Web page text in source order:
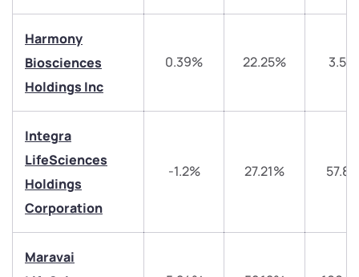
Harmony
Biosciences
Holdings Inc
0.39% 22.25%
Integra
LifeSciences
Holdings
Corporation
-1.2% 27.21%
Maravai
We would love to hear from you
Have something nice or not so nice to say? Do you
have any questions? Reach out to us, we’d love to
start a dialogue with you.
helpdesk@ppreciate.com